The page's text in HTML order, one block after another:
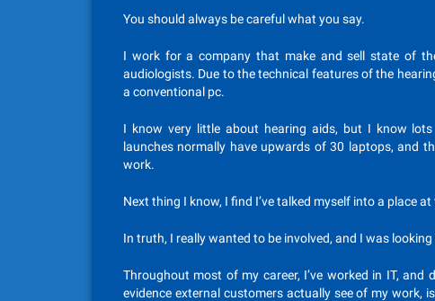
You should always be careful what you say.
I work for a company that make and sell state of
audiologists. Due to the technical features of the
a conventional pc.
I know very little about hearing aids, but I know
launches normally have upwards of 30 laptops, and
work.
Next thing I know, I find I’ve talked myself into a place
In truth, I really wanted to be involved, and I was
Throughout most of my career, I’ve worked in IT,
evidence external customers actually see of my work,